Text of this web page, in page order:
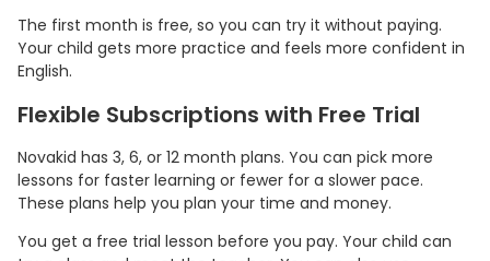
The first month is free, so you can try it without paying.
Your child gets more practice and feels more confident in
English.
Flexible Subscriptions with Free Trial
Novakid has 3, 6, or 12 month plans. You can pick more
lessons for faster learning or fewer for a slower pace.
These plans help you plan your time and money.
You get a free trial lesson before you pay. Your child can